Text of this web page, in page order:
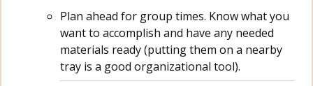
Plan ahead for group times. Know what you
want to accomplish and have any needed
materials ready (putting them on a nearby
tray is a good organizational tool).